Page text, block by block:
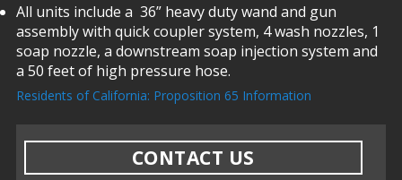
All units include a 36” heavy duty wand and gun
assembly with quick coupler system, 4 wash nozzles, 1
soap nozzle, a downstream soap injection system and
a 50 feet of high pressure hose.
Residents of California: Proposition 65 Information
CONTACT US